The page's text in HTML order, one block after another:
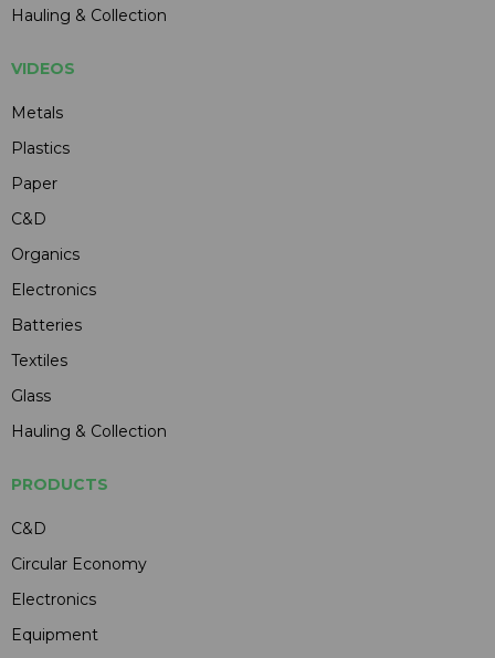
Hauling & Collection
VIDEOS
Metals
Plastics
Paper
C&D
Organics
Electronics
Batteries
Textiles
Glass
Hauling & Collection
PRODUCTS
C&D
Circular Economy
Electronics
Equipment